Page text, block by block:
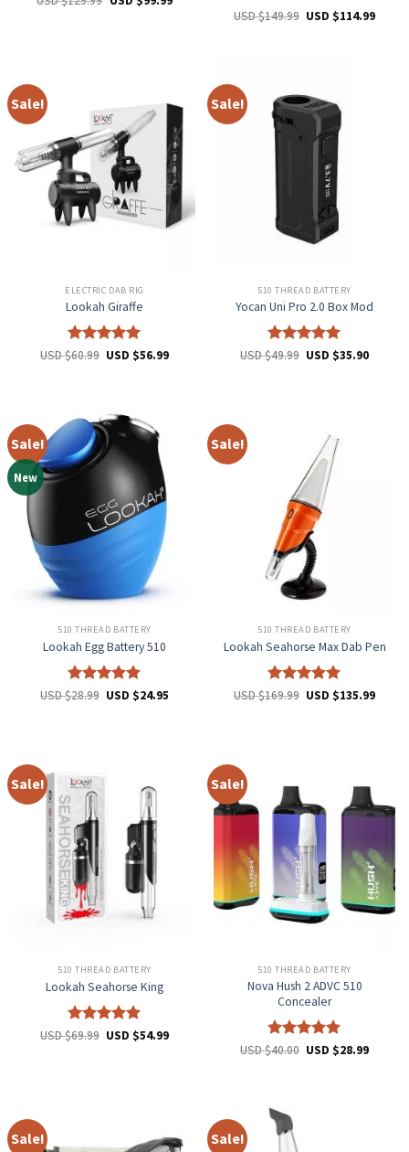
Rated5
USD $149.99 USD $114.99
Sale!
ELECTRIC DAB RIG
Lookah Giraffe
Rated5
USD $60.99 USD $56.99
Sale!
510 THREAD BATTERY
Yocan Uni Pro 2.0 Box Mod
Rated5
USD $49.99 USD $35.90
Sale!
New
510 THREAD BATTERY
Lookah Egg Battery 510
Rated5
USD $28.99 USD $24.95
Sale!
510 THREAD BATTERY
Lookah Seahorse Max Dab Pen
Rated5
USD $169.99 USD $135.99
Sale!
510 THREAD BATTERY
Lookah Seahorse King
Rated5
USD $69.99 USD $54.99
Sale!
510 THREAD BATTERY
Nova Hush 2 ADVC 510
Concealer
Rated5
USD $40.00 USD $28.99
Sale! Sale!